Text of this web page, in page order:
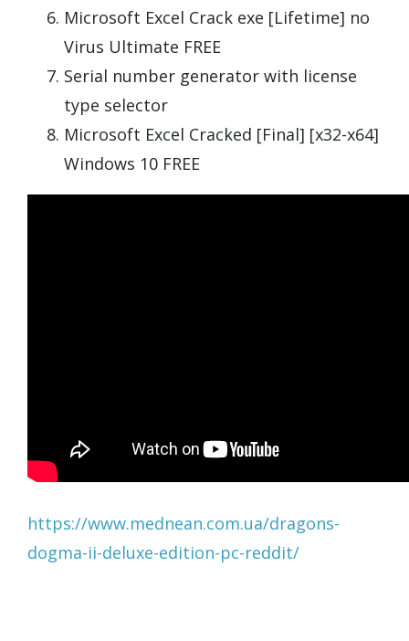
Microsoft Excel Crack exe [Lifetime] no
Virus Ultimate FREE
Serial number generator with license
type selector
Microsoft Excel Cracked [Final] [x32-x64]
Windows 10 FREE
https://www.mednean.com.ua/dragons-
dogma-ii-deluxe-edition-pc-reddit/